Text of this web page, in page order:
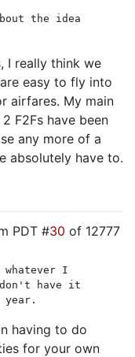
the idea
I really think we
easy to fly into
airfares. My main
F2Fs have been
any more of a
absolutely have to.
PDT #30 of 12777
I
have it
having to do
for your own